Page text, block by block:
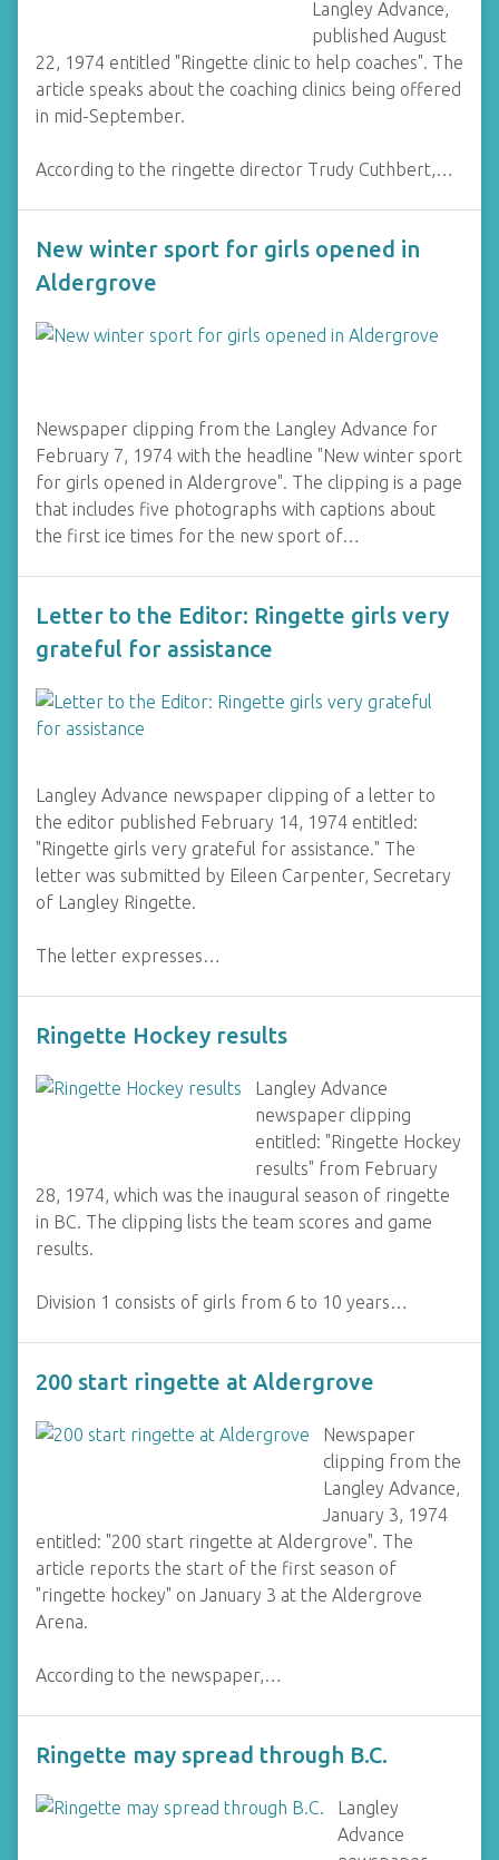
Langley Advance,
published August
22, 1974 entitled "Ringette clinic to help coaches". The
article speaks about the coaching clinics being offered
in mid-September.
According to the ringette director Trudy Cuthbert,…
New winter sport for girls opened in
Aldergrove
Newspaper clipping from the Langley Advance for
February 7, 1974 with the headline "New winter sport
for girls opened in Aldergrove". The clipping is a page
that includes five photographs with captions about
the first ice times for the new sport of…
Letter to the Editor: Ringette girls very
grateful for assistance
Langley Advance newspaper clipping of a letter to
the editor published February 14, 1974 entitled:
"Ringette girls very grateful for assistance." The
letter was submitted by Eileen Carpenter, Secretary
of Langley Ringette.
The letter expresses…
Ringette Hockey results
Langley Advance
newspaper clipping
entitled: "Ringette Hockey
results" from February
28, 1974, which was the inaugural season of ringette
in BC. The clipping lists the team scores and game
results.
Division 1 consists of girls from 6 to 10 years…
200 start ringette at Aldergrove
Newspaper
clipping from the
Langley Advance,
January 3, 1974
entitled: "200 start ringette at Aldergrove". The
article reports the start of the first season of
"ringette hockey" on January 3 at the Aldergrove
Arena.
According to the newspaper,…
Ringette may spread through B.C.
Langley
Advance